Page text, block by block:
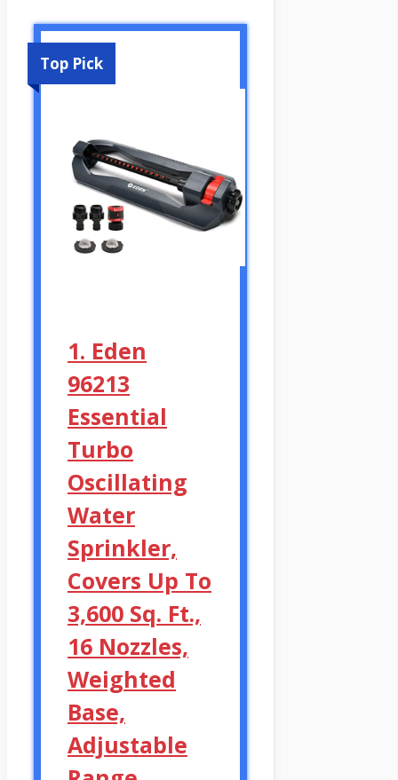
Top Pick
1. Eden
96213
Essential
Turbo
Oscillating
Water
Sprinkler,
Covers Up To
3,600 Sq. Ft.,
16 Nozzles,
Weighted
Base,
Adjustable